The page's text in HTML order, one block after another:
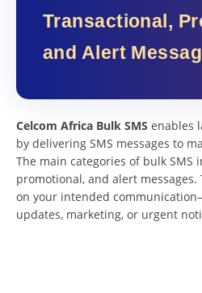
Transactional,
and Alert
Celcom Africa Bulk SMS enables
by delivering SMS messages to
The main categories of bulk SMS
promotional, and alert
on your intended
updates, marketing, or urgent